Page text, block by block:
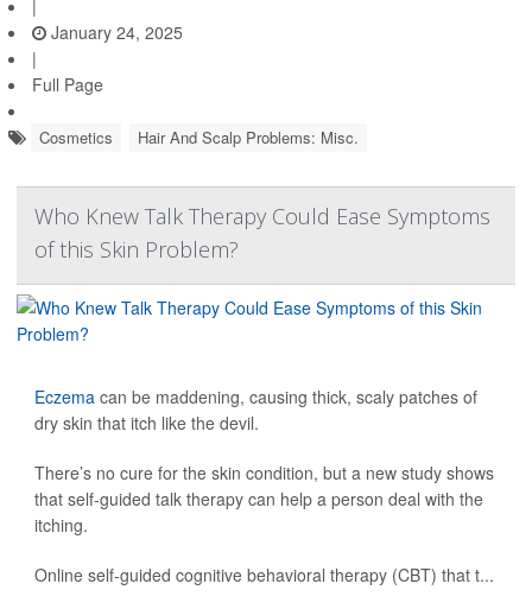
|
January 24, 2025
|
Full Page
Cosmetics Hair And Scalp Problems: Misc.
Who Knew Talk Therapy Could Ease Symptoms
of this Skin Problem?
Eczema can be maddening, causing thick, scaly patches of
dry skin that itch like the devil.
There’s no cure for the skin condition, but a new study shows
that self-guided talk therapy can help a person deal with the
itching.
Online self-guided cognitive behavioral therapy (CBT) that t...